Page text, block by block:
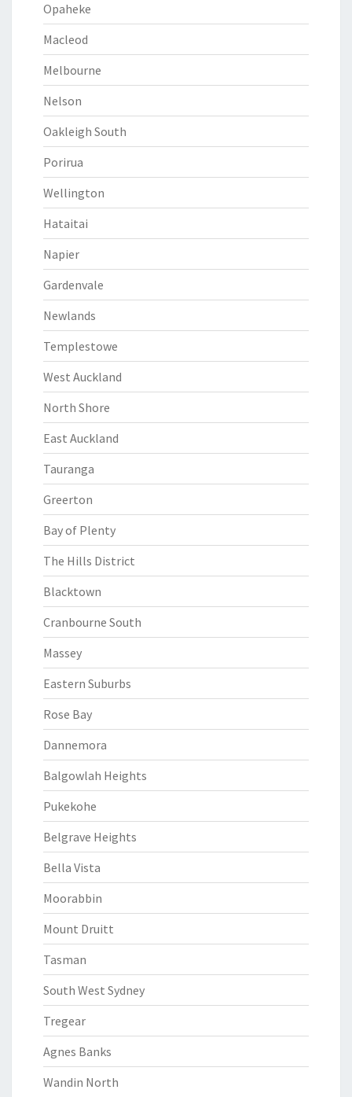
Opaheke
Macleod
Melbourne
Nelson
Oakleigh South
Porirua
Wellington
Hataitai
Napier
Gardenvale
Newlands
Templestowe
West Auckland
North Shore
East Auckland
Tauranga
Greerton
Bay of Plenty
The Hills District
Blacktown
Cranbourne South
Massey
Eastern Suburbs
Rose Bay
Dannemora
Balgowlah Heights
Pukekohe
Belgrave Heights
Bella Vista
Moorabbin
Mount Druitt
Tasman
South West Sydney
Tregear
Agnes Banks
Wandin North